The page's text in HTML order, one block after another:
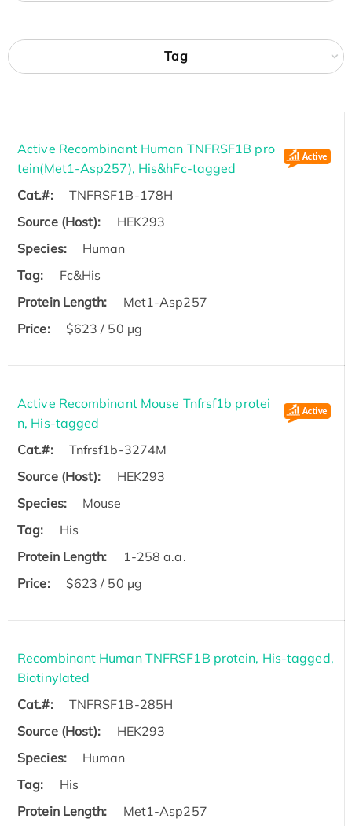
Tag
Active Recombinant Human TNFRSF1B pro
tein(Met1-Asp257), His&hFc-tagged
Cat.#:
TNFRSF1B-178H
Source (Host):
HEK293
Species:
Human
Tag:
Fc&His
Protein Length:
Met1-Asp257
Price:
$623 / 50 µg
Active Recombinant Mouse Tnfrsf1b protei
n, His-tagged
Cat.#:
Tnfrsf1b-3274M
Source (Host):
HEK293
Species:
Mouse
Tag:
His
Protein Length:
1-258 a.a.
Price:
$623 / 50 µg
Recombinant Human TNFRSF1B protein, His-tagged,
Biotinylated
Cat.#:
TNFRSF1B-285H
Source (Host):
HEK293
Species:
Human
Tag:
His
Protein Length:
Met1-Asp257